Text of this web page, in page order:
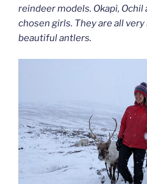
reindeer models. Okapi,
chosen girls. They are all
beautiful antlers.